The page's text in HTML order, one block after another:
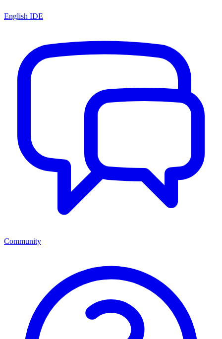
English IDE
Community